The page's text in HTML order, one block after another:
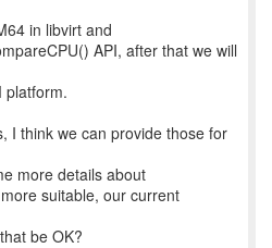
in libvirt and
API, after that we will
platform.
I think we can provide those for
more details about
suitable, our current
be OK?